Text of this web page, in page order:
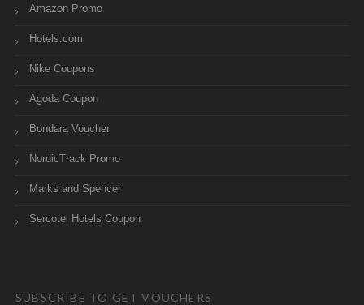
Amazon Promo
Hotels.com
Nike Coupons
Agoda Coupon
Bondara Voucher
NordicTrack Promo
Marks and Spencer
Sercotel Hotels Coupon
SUBSCRIBE TO GET VOUCHERS